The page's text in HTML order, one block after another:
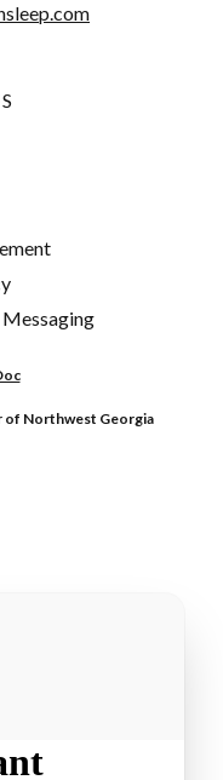
of Northwest Georgia